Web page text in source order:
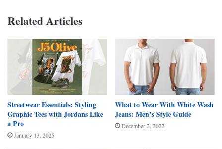
Related Articles
Streetwear Essentials: Styling
Graphic Tees with Jordans Like
a Pro
January 13, 2025
What to Wear With White Wash
Jeans: Men’s Style Guide
December 2, 2022